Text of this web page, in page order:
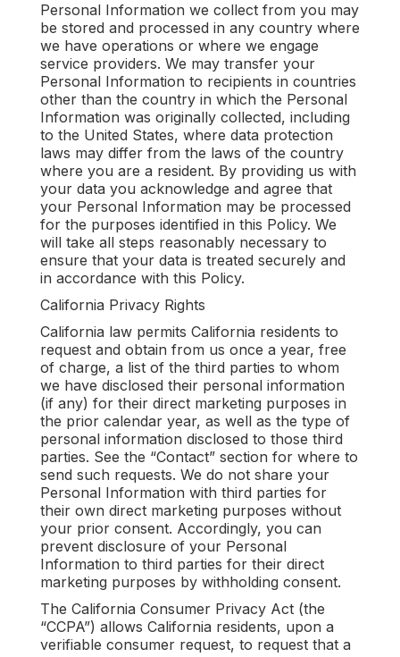
Personal Information we collect from you may
be stored and processed in any country where
we have operations or where we engage
service providers. We may transfer your
Personal Information to recipients in countries
other than the country in which the Personal
Information was originally collected, including
to the United States, where data protection
laws may differ from the laws of the country
where you are a resident. By providing us with
your data you acknowledge and agree that
your Personal Information may be processed
for the purposes identified in this Policy. We
will take all steps reasonably necessary to
ensure that your data is treated securely and
in accordance with this Policy.
California Privacy Rights
California law permits California residents to
request and obtain from us once a year, free
of charge, a list of the third parties to whom
we have disclosed their personal information
(if any) for their direct marketing purposes in
the prior calendar year, as well as the type of
personal information disclosed to those third
parties. See the “Contact” section for where to
send such requests. We do not share your
Personal Information with third parties for
their own direct marketing purposes without
your prior consent. Accordingly, you can
prevent disclosure of your Personal
Information to third parties for their direct
marketing purposes by withholding consent.
The California Consumer Privacy Act (the
“CCPA”) allows California residents, upon a
verifiable consumer request, to request that a